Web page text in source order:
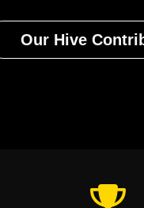
Our Hive